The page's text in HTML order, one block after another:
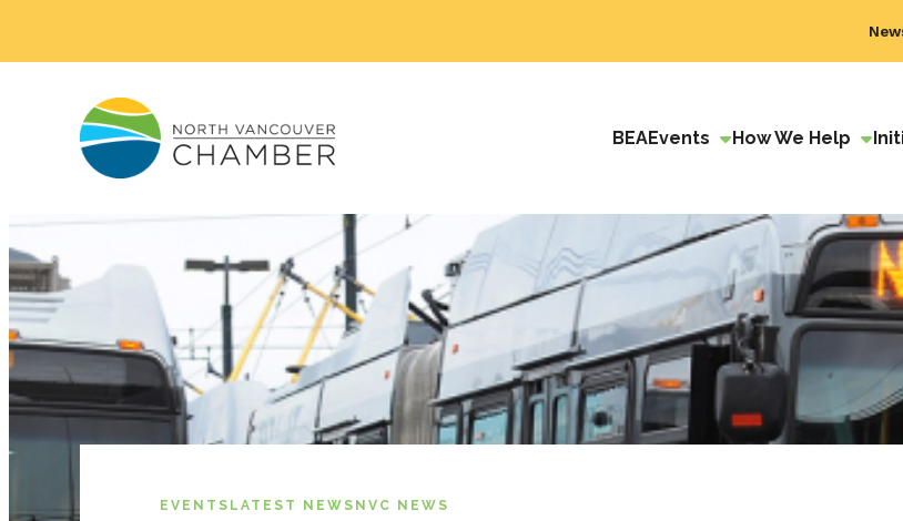
BEAEvents How We Help
EVENTS LATEST NEWS NVC NEWS